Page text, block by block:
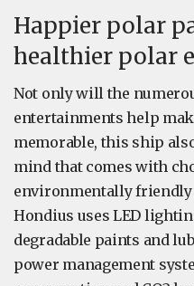
Happier polar
healthier polar
Not only will the
entertainments help
memorable, this ship
mind that comes with
environmentally friendly
Hondius uses LED
degradable paints and
power management